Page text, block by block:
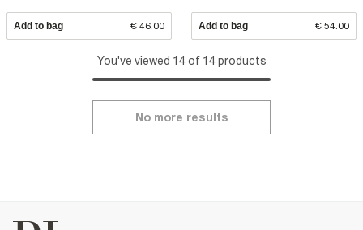
Add to bag € 46.00 Add to bag € 54.00
You've viewed 14 of 14 products
No more results